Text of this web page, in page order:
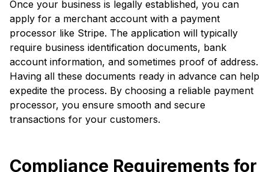
Once your business is legally established, you can
apply for a merchant account with a payment
processor like Stripe. The application will typically
require business identification documents, bank
account information, and sometimes proof of address.
Having all these documents ready in advance can help
expedite the process. By choosing a reliable payment
processor, you ensure smooth and secure
transactions for your customers.
Compliance Requirements for